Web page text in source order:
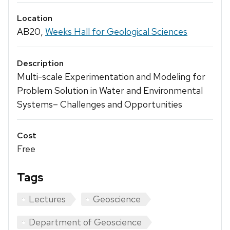
Location
AB20, Weeks Hall for Geological Sciences
Description
Multi-scale Experimentation and Modeling for
Problem Solution in Water and Environmental
Systems– Challenges and Opportunities
Cost
Free
Tags
Lectures
Geoscience
Department of Geoscience